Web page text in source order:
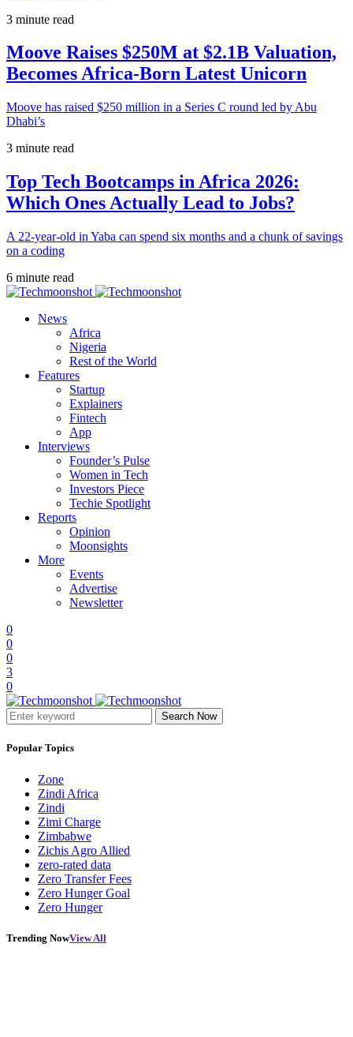
3 minute read
Moove Raises $250M at $2.1B Valuation,
Becomes Africa-Born Latest Unicorn
Moove has raised $250 million in a Series C round led by Abu
Dhabi’s
3 minute read
Top Tech Bootcamps in Africa 2026:
Which Ones Actually Lead to Jobs?
A 22-year-old in Yaba can spend six months and a chunk of savings
on a coding
6 minute read
News
Africa
Nigeria
Rest of the World
Features
Startup
Explainers
Fintech
App
Interviews
Founder’s Pulse
Women in Tech
Investors Piece
Techie Spotlight
Reports
Opinion
Moonsights
More
Events
Advertise
Newsletter
0
0
0
3
0
Search Now
Popular Topics
Zone
Zindi Africa
Zindi
Zimi Charge
Zimbabwe
Zichis Agro Allied
zero-rated data
Zero Transfer Fees
Zero Hunger Goal
Zero Hunger
Trending NowView All